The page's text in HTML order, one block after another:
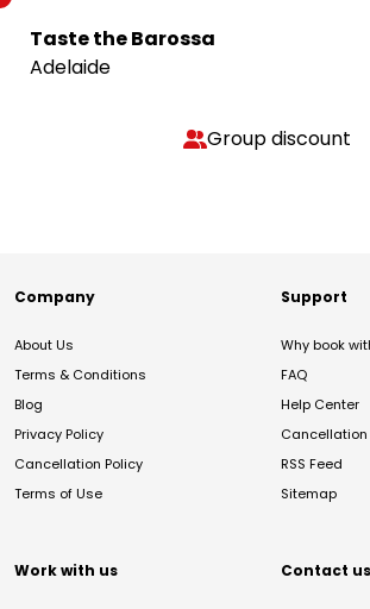
Taste the Barossa
Adelaide
Group discount
Company
About Us
Terms & Conditions
Blog
Privacy Policy
Cancellation Policy
Terms of Use
Support
Why book
FAQ
Help Center
Cancellation
RSS Feed
Sitemap
Work with us Contact us